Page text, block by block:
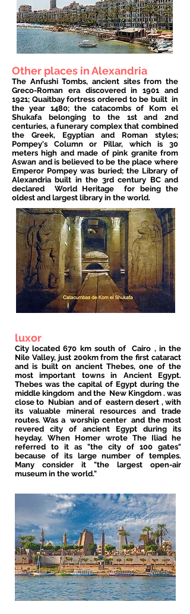
Other places in Alexandria
The Anfushi Tombs, ancient sites from the
Greco-Roman era discovered in 1901 and
1921; Quaitbay fortress ordered to be built in
the year 1480; the catacombs of Kom el
Shukafa belonging to the 1st and 2nd
centuries, a funerary complex that combined
the Greek, Egyptian and Roman styles;
Pompey's Column or Pillar, which is 30
meters high and made of pink granite from
Aswan and is believed to be the place where
Emperor Pompey was buried; the Library of
Alexandria built in the 3rd century BC and
declared
World Heritage
for being the
oldest and largest library in the world.
luxor
City located 670 km south of Cairo , in the
Nile Valley, just 200km from the first cataract
and is built on ancient Thebes, one of the
most important towns in Ancient Egypt.
Thebes was the capital of Egypt during the
middle kingdom and the New Kingdom . was
close to Nubian and of eastern desert , with
its valuable mineral resources and trade
routes. Was a worship center and the most
revered city of ancient Egypt during its
heyday. When Homer wrote The Iliad he
referred to it as "the city of 100 gates"
because of its large number of temples.
Many consider it "the largest open-air
museum in the world."